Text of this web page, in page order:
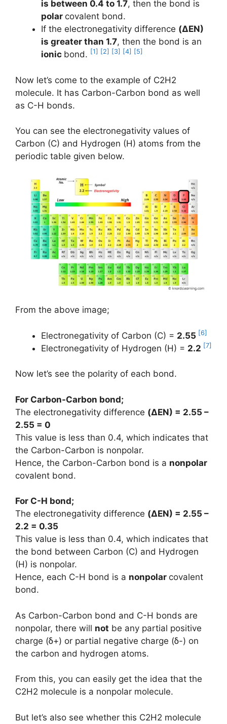
is between 0.4 to 1.7, then the bond is
polar covalent bond.
If the electronegativity difference (ΔEN)
is greater than 1.7, then the bond is an
ionic bond. [1] [2] [3] [4] [5]
Now let’s come to the example of C2H2
molecule. It has Carbon-Carbon bond as well
as C-H bonds.
You can see the electronegativity values of
Carbon (C) and Hydrogen (H) atoms from the
periodic table given below.
From the above image;
Electronegativity of Carbon (C) = 2.55 [6]
Electronegativity of Hydrogen (H) = 2.2 [7]
Now let’s see the polarity of each bond.
For Carbon-Carbon bond;
The electronegativity difference (ΔEN) = 2.55 –
2.55 = 0
This value is less than 0.4, which indicates that
the Carbon-Carbon is nonpolar.
Hence, the Carbon-Carbon bond is a nonpolar
covalent bond.
For C-H bond;
The electronegativity difference (ΔEN) = 2.55 –
2.2 = 0.35
This value is less than 0.4, which indicates that
the bond between Carbon (C) and Hydrogen
(H) is nonpolar.
Hence, each C-H bond is a nonpolar covalent
bond.
As Carbon-Carbon bond and C-H bonds are
nonpolar, there will not be any partial positive
charge (ẟ+) or partial negative charge (ẟ-) on
the carbon and hydrogen atoms.
From this, you can easily get the idea that the
C2H2 molecule is a nonpolar molecule.
But let’s also see whether this C2H2 molecule